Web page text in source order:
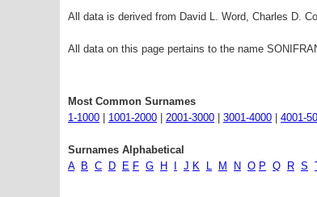
All data is derived from David L. Word, Charles D.
All data on this page pertains to the name
Most Common Surnames
1-1000
1001-2000 2001-3000 3001-4000 4001-
Surnames Alphabetical
A
B C D E F G H J K L M N O P Q R S